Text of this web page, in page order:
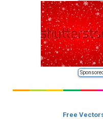
Sponsored
Free